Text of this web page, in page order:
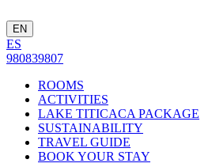
EN
ES
980839807
ROOMS
ACTIVITIES
LAKE TITICACA PACKAGE
SUSTAINABILITY
TRAVEL GUIDE
BOOK YOUR STAY